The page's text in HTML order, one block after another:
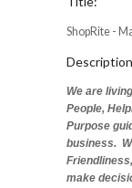
ShopRite -
We are
People,
Purpose
business.
make